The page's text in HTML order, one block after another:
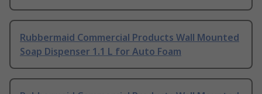
Rubbermaid Commercial Products Wall Mounted
Soap Dispenser 1.1 L for Auto Foam